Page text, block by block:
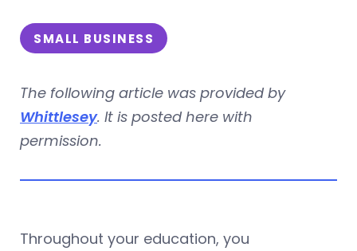
SMALL BUSINESS
The following article was provided by
Whittlesey. It is posted here with
permission.
Throughout your education, you